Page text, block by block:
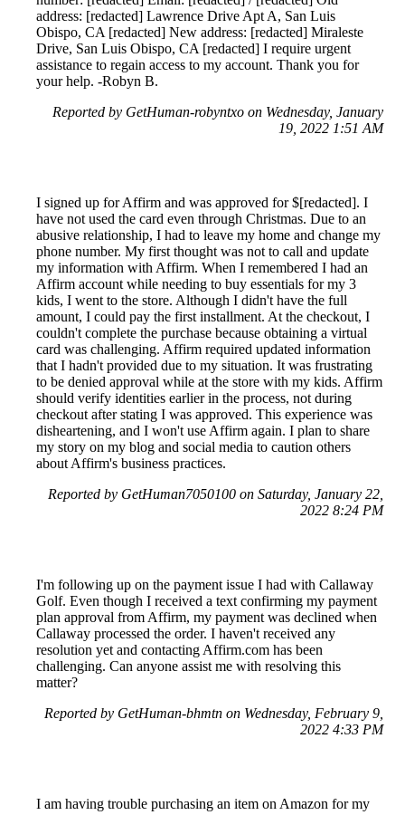
address: [redacted] Lawrence Drive Apt A, San Luis
Obispo, CA [redacted] New address: [redacted] Miraleste
Drive, San Luis Obispo, CA [redacted] I require urgent
assistance to regain access to my account. Thank you for
your help. -Robyn B.
Reported by GetHuman-robyntxo on Wednesday, January
19, 2022 1:51 AM
I signed up for Affirm and was approved for $[redacted]. I
have not used the card even through Christmas. Due to an
abusive relationship, I had to leave my home and change my
phone number. My first thought was not to call and update
my information with Affirm. When I remembered I had an
Affirm account while needing to buy essentials for my 3
kids, I went to the store. Although I didn't have the full
amount, I could pay the first installment. At the checkout, I
couldn't complete the purchase because obtaining a virtual
card was challenging. Affirm required updated information
that I hadn't provided due to my situation. It was frustrating
to be denied approval while at the store with my kids. Affirm
should verify identities earlier in the process, not during
checkout after stating I was approved. This experience was
disheartening, and I won't use Affirm again. I plan to share
my story on my blog and social media to caution others
about Affirm's business practices.
Reported by GetHuman7050100 on Saturday, January 22,
2022 8:24 PM
I'm following up on the payment issue I had with Callaway
Golf. Even though I received a text confirming my payment
plan approval from Affirm, my payment was declined when
Callaway processed the order. I haven't received any
resolution yet and contacting Affirm.com has been
challenging. Can anyone assist me with resolving this
matter?
Reported by GetHuman-bhmtn on Wednesday, February 9,
2022 4:33 PM
I am having trouble purchasing an item on Amazon for my